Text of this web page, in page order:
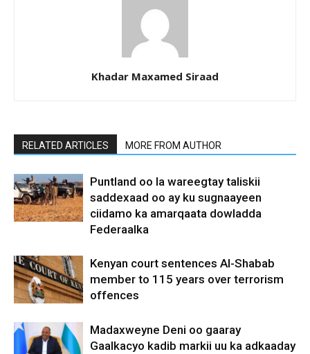
Khadar Maxamed Siraad
RELATED ARTICLES MORE FROM AUTHOR
Puntland oo la wareegtay taliskii
saddexaad oo ay ku sugnaayeen
ciidamo ka amarqaata dowladda
Federaalka
Kenyan court sentences Al-Shabab
member to 115 years over terrorism
offences
Madaxweyne Deni oo gaaray
Gaalkacyo kadib markii uu ka adkaaday